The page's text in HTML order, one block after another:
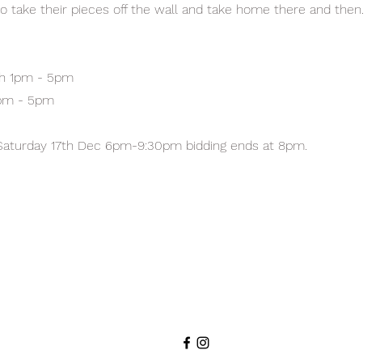
take their pieces off the wall and take home there and then.
1pm - 5pm
- 5pm
17th Dec 6pm-9:30pm bidding ends at 8pm.